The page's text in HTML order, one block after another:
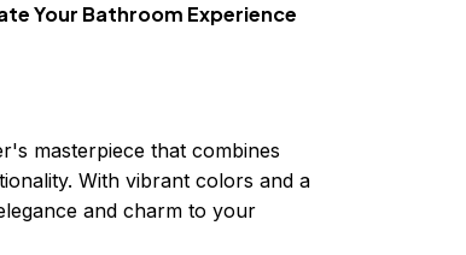
Your Bathroom Experience
masterpiece that combines
With vibrant colors and a
and charm to your